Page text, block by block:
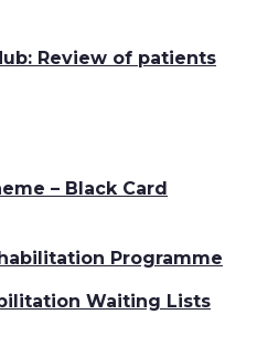
Review of patients
– Black Card
Programme
Waiting Lists